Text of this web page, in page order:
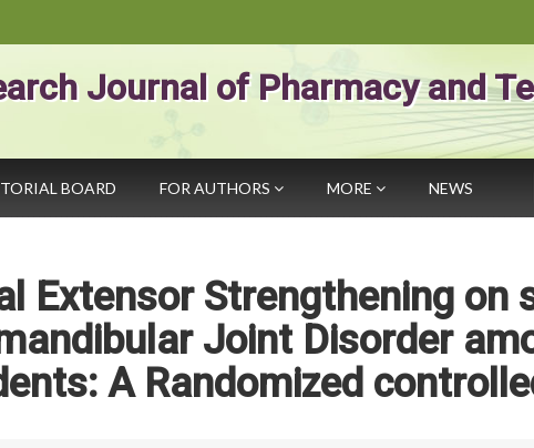
Journal of Pharmacy and
BOARD FOR AUTHORS MORE NEWS
Extensor Strengthening on
Joint Disorder
A Randomized